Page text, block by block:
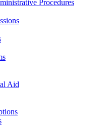
Procedures
Aid